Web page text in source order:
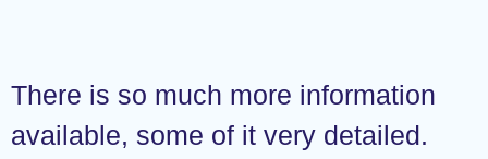
There is so much more information
available, some of it very detailed.